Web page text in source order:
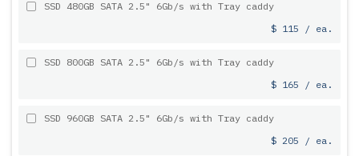
SSD 480GB SATA 2.5" 6Gb/s with Tray caddy
$ 115 / ea.
SSD 800GB SATA 2.5" 6Gb/s with Tray caddy
$ 165 / ea.
SSD 960GB SATA 2.5" 6Gb/s with Tray caddy
$ 205 / ea.